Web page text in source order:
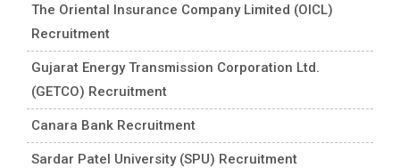
The Oriental Insurance Company Limited (OICL)
Recruitment
Gujarat Energy Transmission Corporation Ltd.
(GETCO) Recruitment
Canara Bank Recruitment
Sardar Patel University (SPU) Recruitment